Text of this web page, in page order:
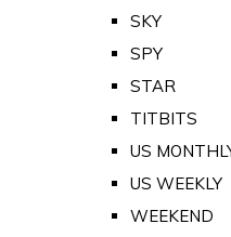
SKY
SPY
STAR
TITBITS
US
US WEEKLY
WEEKEND